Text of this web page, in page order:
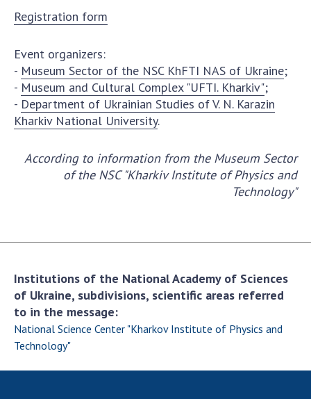
Membership in international organizations
International programs and competitions
DOCUMENTS
Normative acts of the National Academy of
Sciences of Ukraine
of Sciences of Ukraine
MEETING OF THE PRESIDIUM OF THE NAS OF
SCIENTIFIC PUBLICATIONS
MEDIA ABOUT US
ACADEMY COMMENTS
CONTACTS
Registration form
Event organizers:
- Museum Sector of the NSC KhFTI NAS of Ukraine;
- Museum and Cultural Complex "UFTI. Kharkiv";
- Department of Ukrainian Studies of V. N. Karazin
Kharkiv National University.
According to information from the Museum Sector
of the NSC "Kharkiv Institute of Physics and
Technology"
Institutions of the National Academy of Sciences
of Ukraine, subdivisions, scientific areas referred
to in the message:
National Science Center "Kharkov Institute of Physics and
Technology"